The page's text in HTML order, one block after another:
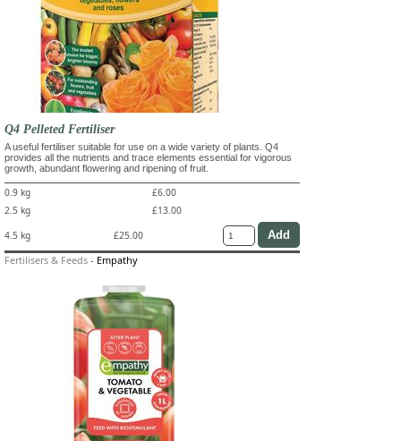
Q4 Pelleted Fertiliser
A useful fertiliser suitable for use on a wide variety of plants. Q4
provides all the nutrients and trace elements essential for vigorous
growth, abundant flowering and ripening of fruit.
0.9 kg
£6.00
2.5 kg
£13.00
4.5 kg
£25.00
Fertilisers & Feeds - Empathy